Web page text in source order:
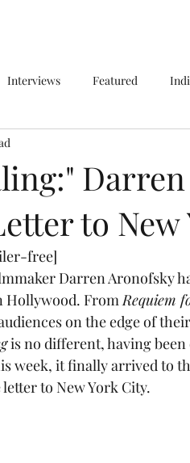
Interviews Featured
to New
free]
Hollywood. From Requiem
on the edge of
is no different, having
week, it finally arrived to
to New York City.